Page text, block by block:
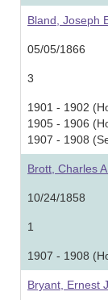
Bland, Joseph
05/05/1866
3
1901 - 1902
1905 - 1906
1907 - 1908
Brott, Charles
10/24/1858
1
1907 - 1908
Bryant, Ernest J.